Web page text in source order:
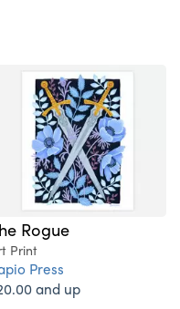
Rogue
Print
Press
and up